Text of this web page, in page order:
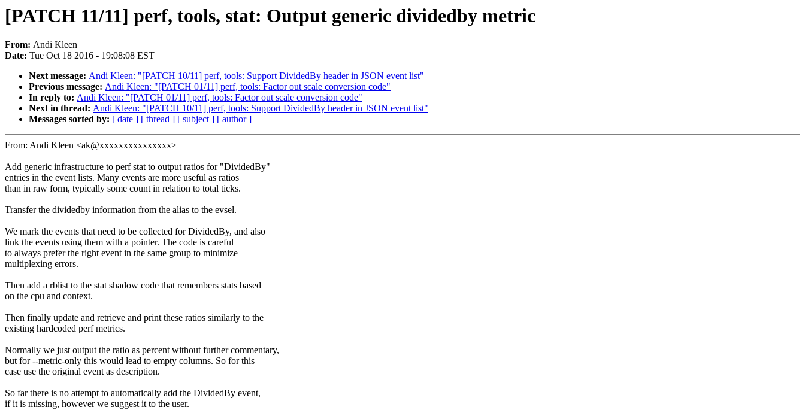
[PATCH 11/11] perf, tools, stat: Output generic dividedby metric
From: Andi Kleen
Date: Tue Oct 18 2016 - 19:08:08 EST
Next message: Andi Kleen: "[PATCH 10/11] perf, tools: Support DividedBy header in JSON event list"
Previous message: Andi Kleen: "[PATCH 01/11] perf, tools: Factor out scale conversion code"
In reply to: Andi Kleen: "[PATCH 01/11] perf, tools: Factor out scale conversion code"
Next in thread: Andi Kleen: "[PATCH 10/11] perf, tools: Support DividedBy header in JSON event list"
Messages sorted by: [ date ] [ thread ] [ subject ] [ author ]
From: Andi Kleen <ak@xxxxxxxxxxxxxxx>
Add generic infrastructure to perf stat to output ratios for "DividedBy"
entries in the event lists. Many events are more useful as ratios
than in raw form, typically some count in relation to total ticks.
Transfer the dividedby information from the alias to the evsel.
We mark the events that need to be collected for DividedBy, and also
link the events using them with a pointer. The code is careful
to always prefer the right event in the same group to minimize
multiplexing errors.
Then add a rblist to the stat shadow code that remembers stats based
on the cpu and context.
Then finally update and retrieve and print these ratios similarly to the
existing hardcoded perf metrics.
Normally we just output the ratio as percent without further commentary,
but for --metric-only this would lead to empty columns. So for this
case use the original event as description.
So far there is no attempt to automatically add the DividedBy event,
if it is missing, however we suggest it to the user.